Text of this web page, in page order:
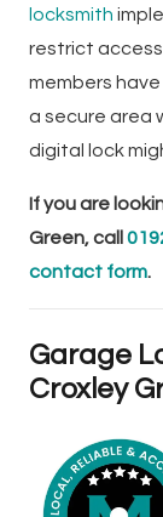
locksmith
restrict
members
a secure area
digital lock
If you are
Green, call
contact form.
Garage
Croxley